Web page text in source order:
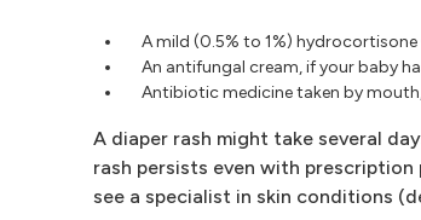
A mild (0.5% to 1%)
An antifungal cream, if your baby
Antibiotic medicine taken by
A diaper rash might take several
rash persists even with
see a specialist in skin conditions